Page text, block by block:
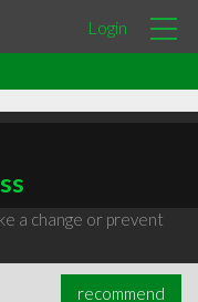
Login
a change or prevent
recommend